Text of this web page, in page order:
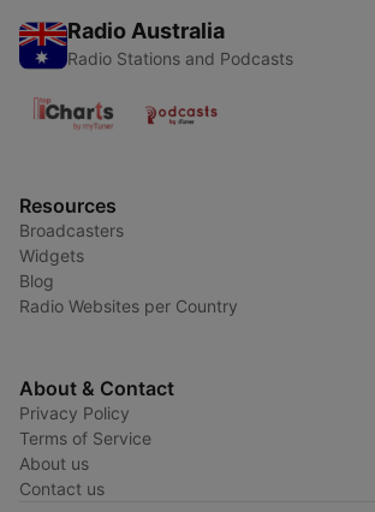
Radio Australia
Radio Stations and Podcasts
Resources
Broadcasters
Widgets
Blog
Radio Websites per Country
About & Contact
Privacy Policy
Terms of Service
About us
Contact us